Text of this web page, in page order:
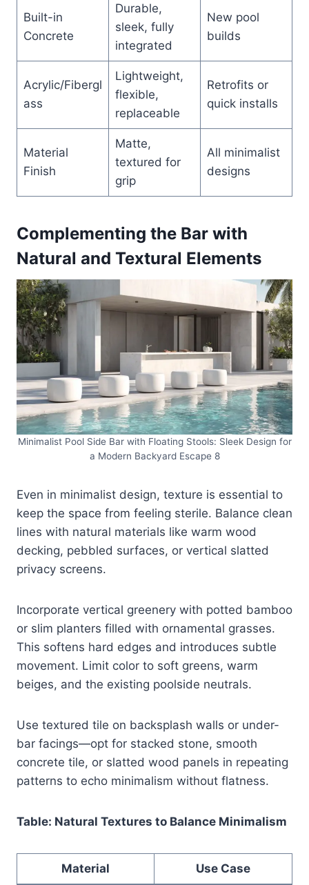
Built-in
Concrete
Durable,
sleek, fully
integrated
New pool
builds
Acrylic/Fibergl
ass
Lightweight,
flexible,
replaceable
Retrofits or
quick installs
Material
Finish
Matte,
textured for
grip
All minimalist
designs
Complementing the Bar with
Natural and Textural Elements
Minimalist Pool Side Bar with Floating Stools: Sleek Design for
a Modern Backyard Escape 8
Even in minimalist design, texture is essential to
keep the space from feeling sterile. Balance clean
lines with natural materials like warm wood
decking, pebbled surfaces, or vertical slatted
privacy screens.
Incorporate vertical greenery with potted bamboo
or slim planters filled with ornamental grasses.
This softens hard edges and introduces subtle
movement. Limit color to soft greens, warm
beiges, and the existing poolside neutrals.
Use textured tile on backsplash walls or under-
bar facings—opt for stacked stone, smooth
concrete tile, or slatted wood panels in repeating
patterns to echo minimalism without flatness.
Table: Natural Textures to Balance Minimalism
Material Use Case